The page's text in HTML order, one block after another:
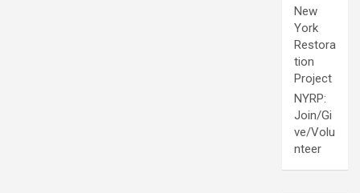
New
York
Restora
tion
Project
NYRP:
Join/Gi
ve/Volu
nteer